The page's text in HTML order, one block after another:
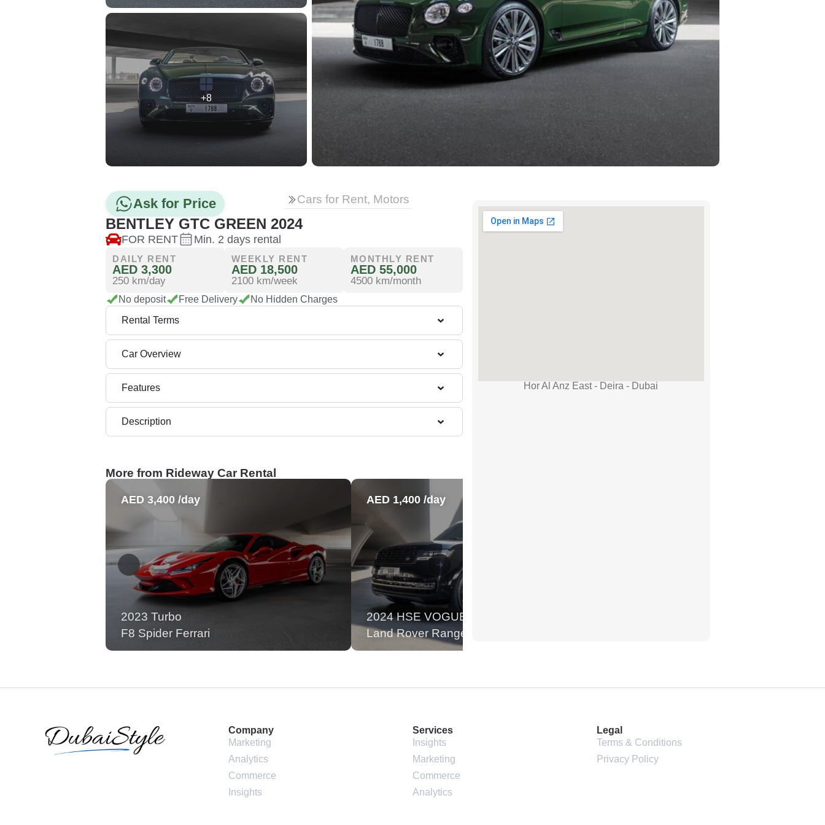
+8
Ask for Price Cars for Rent, Motors
BENTLEY GTC GREEN 2024
FOR RENT Min. 2 days rental
DAILY RENT
AED 3,300
250 km/day
WEEKLY RENT
AED 18,500
2100 km/week
MONTHLY RENT
AED 55,000
4500 km/month
No deposit Free Delivery No Hidden Charges
Rental Terms
Car Overview
Features
Description
More from Rideway Car Rental
AED 3,400 /day
2023 Turbo
F8 Spider Ferrari
AED 1,400 /day
2024 HSE VOGUE
Land Rover Range Rover
Hor Al Anz East - Deira - Dubai
Company
Marketing
Analytics
Commerce
Insights
Services
Insights
Marketing
Commerce
Analytics
Legal
Terms & Conditions
Privacy Policy